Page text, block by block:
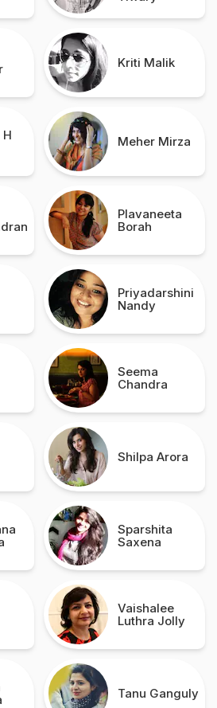
Kriti Malik
Meher Mirza
Plavaneeta
Borah
Priyadarshini
Nandy
Seema
Chandra
Shilpa Arora
Sparshita
Saxena
Vaishalee
Luthra Jolly
Tanu Ganguly